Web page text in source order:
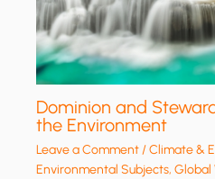
Dominion and
the Environment
Leave a Comment/Climate &
Environmental Subjects,Global